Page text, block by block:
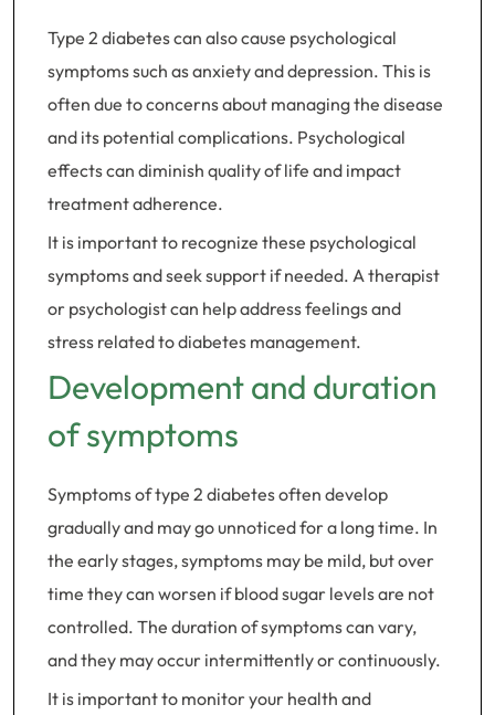
Type 2 diabetes can also cause psychological
symptoms such as anxiety and depression. This is
often due to concerns about managing the disease
and its potential complications. Psychological
effects can diminish quality of life and impact
treatment adherence.
It is important to recognize these psychological
symptoms and seek support if needed. A therapist
or psychologist can help address feelings and
stress related to diabetes management.
Development and duration
of symptoms
Symptoms of type 2 diabetes often develop
gradually and may go unnoticed for a long time. In
the early stages, symptoms may be mild, but over
time they can worsen if blood sugar levels are not
controlled. The duration of symptoms can vary,
and they may occur intermittently or continuously.
It is important to monitor your health and